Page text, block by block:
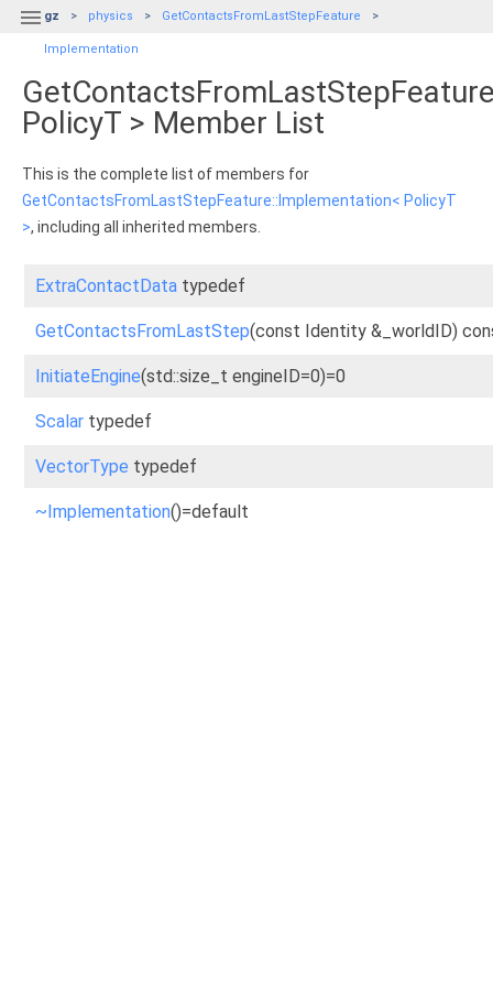
 gz physics GetContactsFromLastStepFeature
Implementation
PolicyT > Member List
This is the complete list of members for
GetContactsFromLastStepFeature::Implementation< PolicyT
>, including all inherited members.
ExtraContactData typedef
GetContactsFromLastStep(const Identity &_worldID)
InitiateEngine(std::size_t engineID=0)=0
Scalar typedef
VectorType typedef
~Implementation()=default